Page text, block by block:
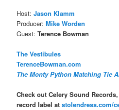
Host:Jason Klamm
Producer:Mike Worden
Guest: Terence Bowman
The Vestibules
TerenceBowman.com
The Monty Python Matching Tie
Check out Celery Sound
record label atstolendress.com/